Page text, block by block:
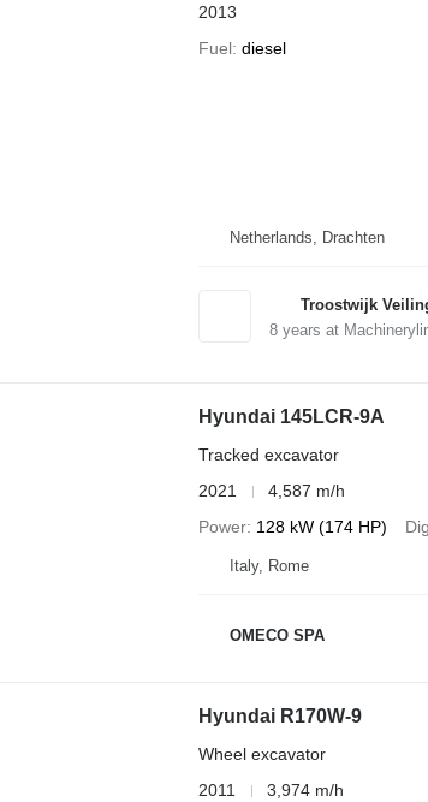
2013
Fuel diesel
Netherlands, Drachten
Troostwijk
8years at
Hyundai 145LCR-9A
Tracked excavator
2021
4,587 m/h
Power 128 kW (174 HP)
Italy, Rome
OMECO SPA
Hyundai R170W-9
Wheel excavator
2011
3,974 m/h